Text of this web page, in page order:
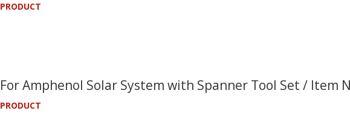
PRODUCT
For Amphenol Solar System with Spanner Tool Set / Item
PRODUCT